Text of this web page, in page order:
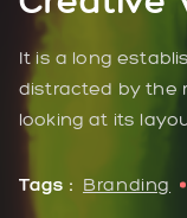
It is a long
distracted by the
looking at its
Tags : Branding